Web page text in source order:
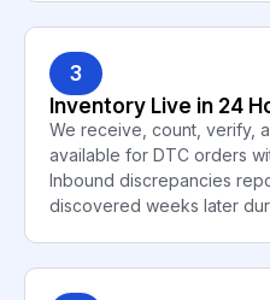
3
Inventory Live in 24
We receive, count, verify,
available for DTC orders
Inbound discrepancies
discovered weeks later